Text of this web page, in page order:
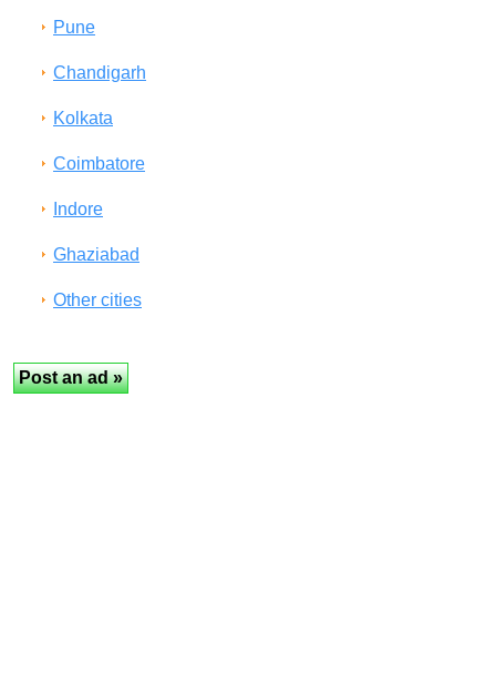
Pune
Chandigarh
Kolkata
Coimbatore
Indore
Ghaziabad
Other cities